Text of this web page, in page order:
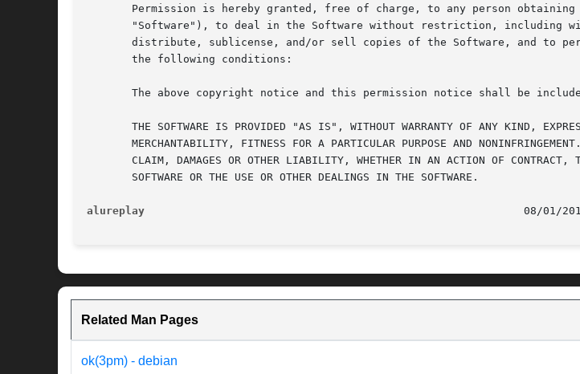
Permission is hereby granted, free of charge, to any person
"Software"), to deal in the Software without restriction, including
distribute, sublicense, and/or sell copies of the Software, and to
       the following conditions:
The above copyright notice and this permission notice shall be
THE SOFTWARE IS PROVIDED "AS IS", WITHOUT WARRANTY OF ANY KIND,
MERCHANTABILITY, FITNESS FOR A PARTICULAR PURPOSE AND
CLAIM, DAMAGES OR OTHER LIABILITY, WHETHER IN AN ACTION OF
       SOFTWARE OR THE USE OR OTHER DEALINGS IN THE SOFTWARE.
alureplay
Related Man Pages
ok(3pm) - debian